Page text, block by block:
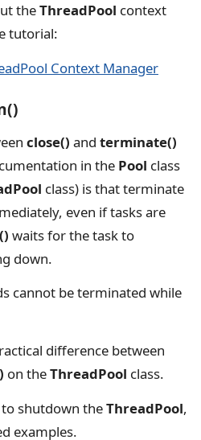
theThreadPool context
tutorial:
Context Manager
close() and terminate()
in the Pool class
class) is that terminate
even if tasks are
waits for the task to
down.
cannot be terminated while
difference between
on theThreadPool class.
shutdown theThreadPool,
examples.